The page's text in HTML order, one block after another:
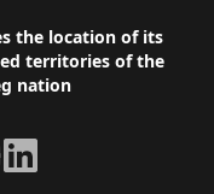
the location of its
territories of the
nation
LinkedIn